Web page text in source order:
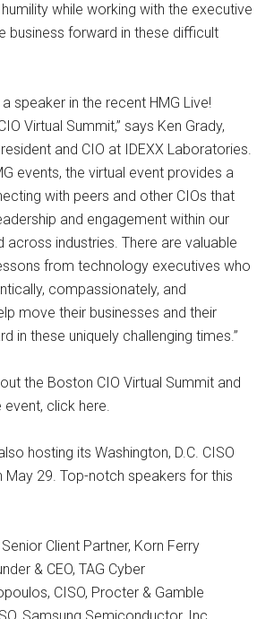
while working with the executive
business forward in these difficult
speaker in the recent HMG Live!
Virtual Summit,” says Ken Grady,
and CIO at IDEXX Laboratories.
events, the virtual event provides a
with peers and other CIOs that
and engagement within our
across industries. There are valuable
from technology executives who
compassionately, and
move their businesses and their
in these uniquely challenging times.”
the Boston CIO Virtual Summit and
click here.
hosting its Washington, D.C. CISO
May 29. Top-notch speakers for this
Client Partner, Korn Ferry
& CEO, TAG Cyber
CISO, Procter & Gamble